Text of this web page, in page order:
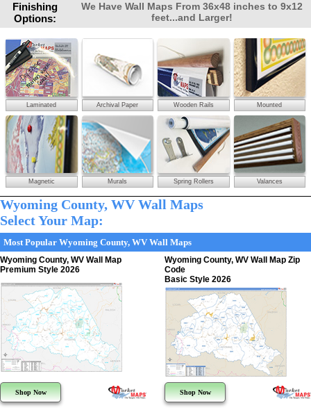
Finishing
Options:
We Have Wall Maps From 36x48 inches to 9x12
feet...and Larger!
Laminated Archival Paper Wooden Rails Mounted
Magnetic Murals Spring Rollers Valances
Wyoming County, WV Wall Maps
Select Your Map:
Most Popular Wyoming County, WV Wall Maps
Wyoming County, WV Wall Map
Premium Style 2026
Shop Now
Wyoming County, WV Wall Map Zip
Code
Basic Style 2026
Shop Now